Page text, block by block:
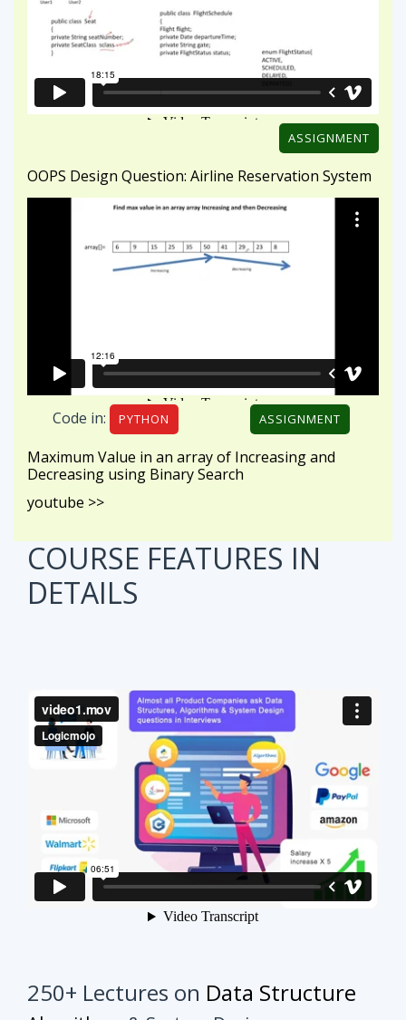
OOPS Design Question: Airline Reservation System
youtube >>
COURSE FEATURESIN
DETAILS
250+ Lectures onData Structure
Algorithms& System Design
This course will make your interview preparation
similar problems to understand the tricks.Once